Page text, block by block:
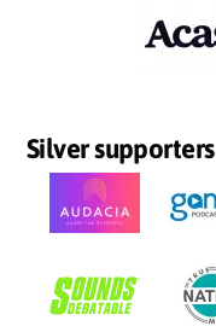
Silver supporters